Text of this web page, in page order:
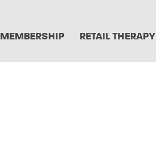
MEMBERSHIP RETAIL THERAPY